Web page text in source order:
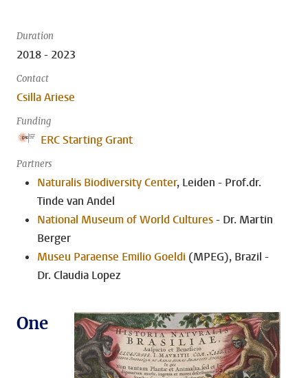
Duration
2018 - 2023
Contact
Csilla Ariese
Funding
ERC Starting Grant
Partners
Naturalis Biodiversity Center, Leiden - Prof.dr.
Tinde van Andel
National Museum of World Cultures- Dr. Martin
Berger
Museu Paraense Emilio Goeldi (MPEG), Brazil -
Dr. Claudia Lopez
One